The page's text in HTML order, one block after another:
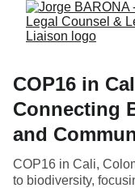
COP16 in
Connecting
and
COP16 in Cali,
to biodiversity,